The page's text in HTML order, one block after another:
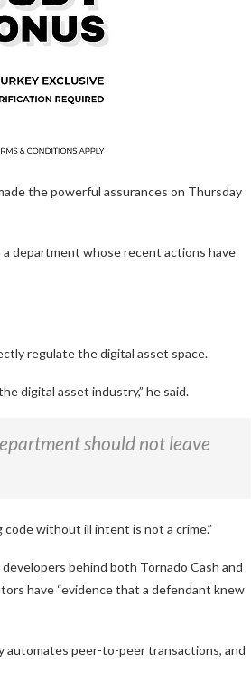
the powerful assurances on Thursday
department whose recent actions have
regulate the digital asset space.
digital asset industry,” he said.
should not leave
code without ill intent is not a crime.”
behind both Tornado Cash and
have “evidence that a defendant knew
automates peer-to-peer transactions, and